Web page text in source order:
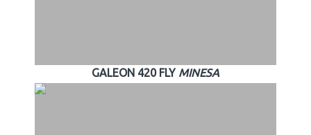
GALEON 420 FLY MINESA